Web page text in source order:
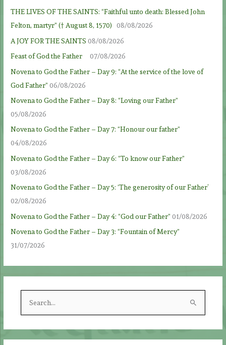
THE LIVES OF THE SAINTS: “Faithful unto death: Blessed John
Felton, martyr” († August 8, 1570)
08/08/2026
A JOY FOR THE SAINTS 08/08/2026
Feast of God the Father
07/08/2026
Novena to God the Father – Day 9: “At the service of the love of
God Father” 06/08/2026
Novena to God the Father – Day 8: “Loving our Father”
05/08/2026
Novena to God the Father – Day 7: “Honour our father”
04/08/2026
Novena to God the Father – Day 6: “To know our Father”
03/08/2026
Novena to God the Father – Day 5: ‘The generosity of our Father’
02/08/2026
Novena to God the Father – Day 4: “God our Father” 01/08/2026
Novena to God the Father – Day 3: “Fountain of Mercy”
31/07/2026
r